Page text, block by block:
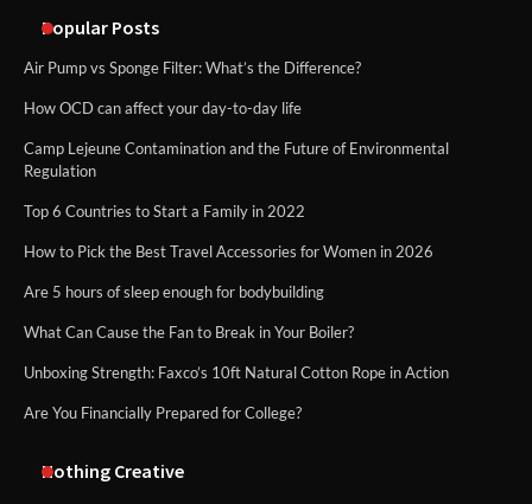
Popular Posts
Air Pump vs Sponge Filter: What’s the Difference?
How OCD can affect your day-to-day life
Camp Lejeune Contamination and the Future of Environmental
Regulation
Top 6 Countries to Start a Family in 2022
How to Pick the Best Travel Accessories for Women in 2026
Are 5 hours of sleep enough for bodybuilding
What Can Cause the Fan to Break in Your Boiler?
Unboxing Strength: Faxco’s 10ft Natural Cotton Rope in Action
Are You Financially Prepared for College?
Nothing Creative